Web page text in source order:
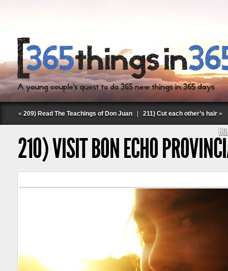
« 209) Read The Teachings of Don Juan 211) Cut each other’s hair »
210) VISIT BON ECHO